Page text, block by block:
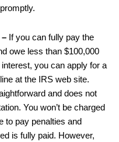
If you can fully pay the
owe less than $100,000
you can apply for a
at the IRS web site.
and does not
You won’t be charged
to pay penalties and
is fully paid. However,